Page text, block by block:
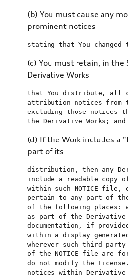
(b) You must cause any
prominent notices
stating that You changed
(c) You must retain, in the
Derivative Works
that You distribute, all
attribution notices from
excluding those notices
the Derivative Works; and
(d) If the Work includes a
part of its
distribution, then
any
include
a readable copy
within such NOTICE file ,
pertain to any part of
of the following places:
as part of the Derivative
documentation, if
within
a display
wherever such third
of the NOTICE file are
do
not modify the
notices within